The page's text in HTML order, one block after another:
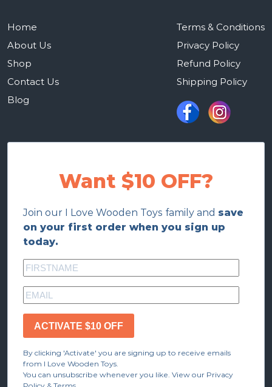
Home
About Us
Shop
Contact Us
Blog
Terms & Conditions
Privacy Policy
Refund Policy
Shipping Policy
Want $10 OFF?
Join our I Love Wooden Toys family and save
on your first order when you sign up
today.
ACTIVATE $10 OFF
By clicking 'Activate' you are signing up to receive emails
from I Love Wooden Toys.
You can unsubscribe whenever you like. View our Privacy